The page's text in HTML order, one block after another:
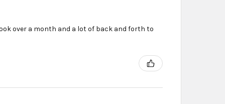
over a month and a lot of back and forth to